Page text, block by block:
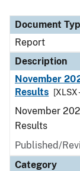
Document
Report
Description
November
Results
[XLSX
November
Results
Published/
Category